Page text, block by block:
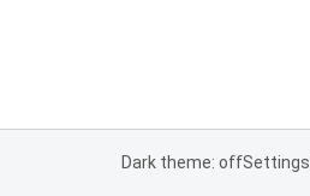
Dark theme: offSettings